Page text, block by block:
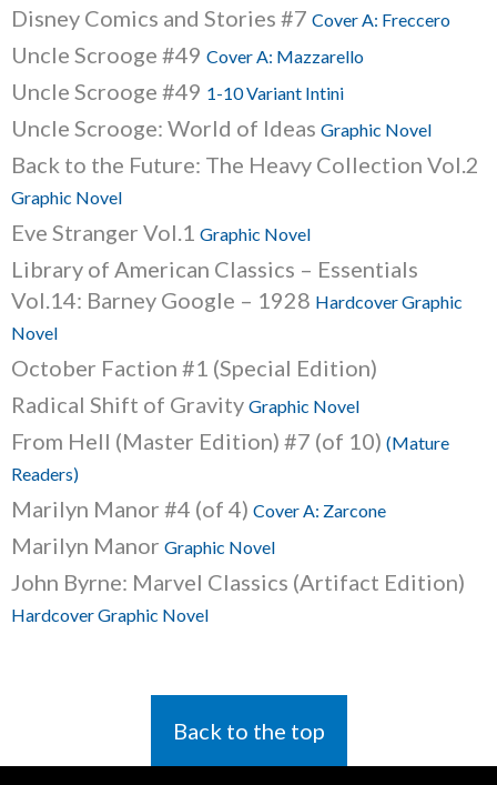
Disney Comics and Stories #7 Cover A: Freccero
Uncle Scrooge #49 Cover A: Mazzarello
Uncle Scrooge #49 1-10 Variant Intini
Uncle Scrooge: World of Ideas Graphic Novel
Back to the Future: The Heavy Collection Vol.2
Graphic Novel
Eve Stranger Vol.1 Graphic Novel
Library of American Classics – Essentials
Vol.14: Barney Google – 1928 Hardcover Graphic
Novel
October Faction #1 (Special Edition)
Radical Shift of Gravity Graphic Novel
From Hell (Master Edition) #7 (of 10) (Mature
Readers)
Marilyn Manor #4 (of 4) Cover A: Zarcone
Marilyn Manor Graphic Novel
John Byrne: Marvel Classics (Artifact Edition)
Hardcover Graphic Novel
Back to the top